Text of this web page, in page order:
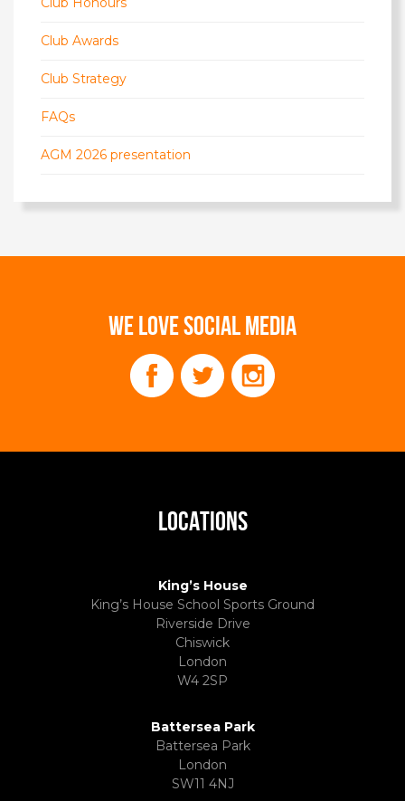
Club Awards
Club Strategy
FAQs
AGM 2026 presentation
WE LOVE SOCIAL MEDIA
LOCATIONS
King’s House
King’s House School Sports Ground
Riverside Drive
Chiswick
London
W4 2SP
Battersea Park
Battersea Park
London
SW11 4NJ